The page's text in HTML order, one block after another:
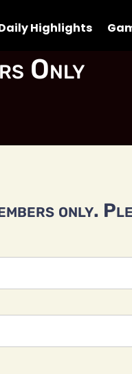
Highlights
Only
only.